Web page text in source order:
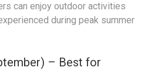
can enjoy outdoor activities
during peak summer
– Best for